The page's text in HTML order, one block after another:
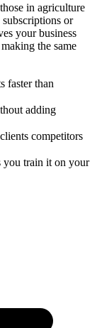
in agriculture
or
your business
the same
faster than
adding
competitors
you train it on your